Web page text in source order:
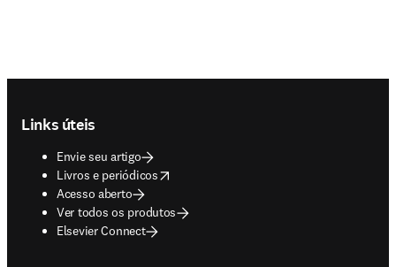
Links úteis
Envie seu artigo
Livros e periódicos
opens in new tab/window
Acesso aberto
Ver todos os produtos
Elsevier Connect